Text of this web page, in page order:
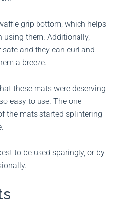
grip bottom, which helps
using them. Additionally,
and they can curl and
a breeze.
these mats were deserving
easy to use. The one
the mats started splintering
to be used sparingly, or by